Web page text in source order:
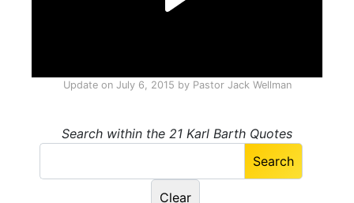
Update on July 6, 2015 by Pastor Jack Wellman
Search within the 21 Karl Barth Quotes